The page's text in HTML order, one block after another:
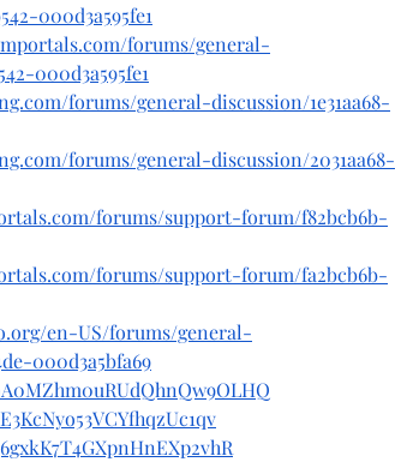
000d3a595fe1
forums/general-
000d3a595fe1
forums/general-discussion/1e31aa68-
forums/general-discussion/2031aa68-
forums/support-forum/f82bcb6b-
forums/support-forum/fa2bcb6b-
en-US/forums/general-
000d3a5bfa69